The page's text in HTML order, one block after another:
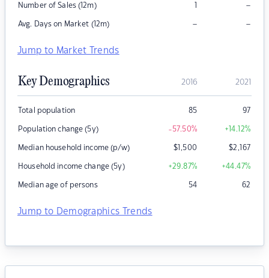
Number of Sales (12m) 1 –
Avg. Days on Market (12m) – –
Jump to Market Trends
Key Demographics 2016 2021
Total population 85 97
Population change (5y) -57.50% +14.12%
Median household income (p/w) $1,500 $2,167
Household income change (5y) +29.87% +44.47%
Median age of persons 54 62
Jump to Demographics Trends